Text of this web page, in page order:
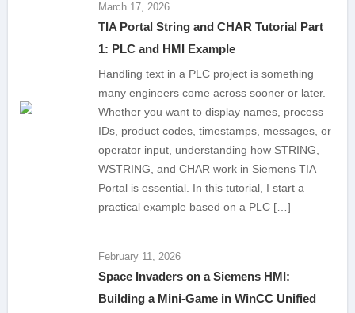
March 17, 2026
TIA Portal String and CHAR Tutorial Part
1: PLC and HMI Example
Handling text in a PLC project is something
many engineers come across sooner or later.
Whether you want to display names, process
IDs, product codes, timestamps, messages, or
operator input, understanding how STRING,
WSTRING, and CHAR work in Siemens TIA
Portal is essential. In this tutorial, I start a
practical example based on a PLC […]
February 11, 2026
Space Invaders on a Siemens HMI:
Building a Mini-Game in WinCC Unified